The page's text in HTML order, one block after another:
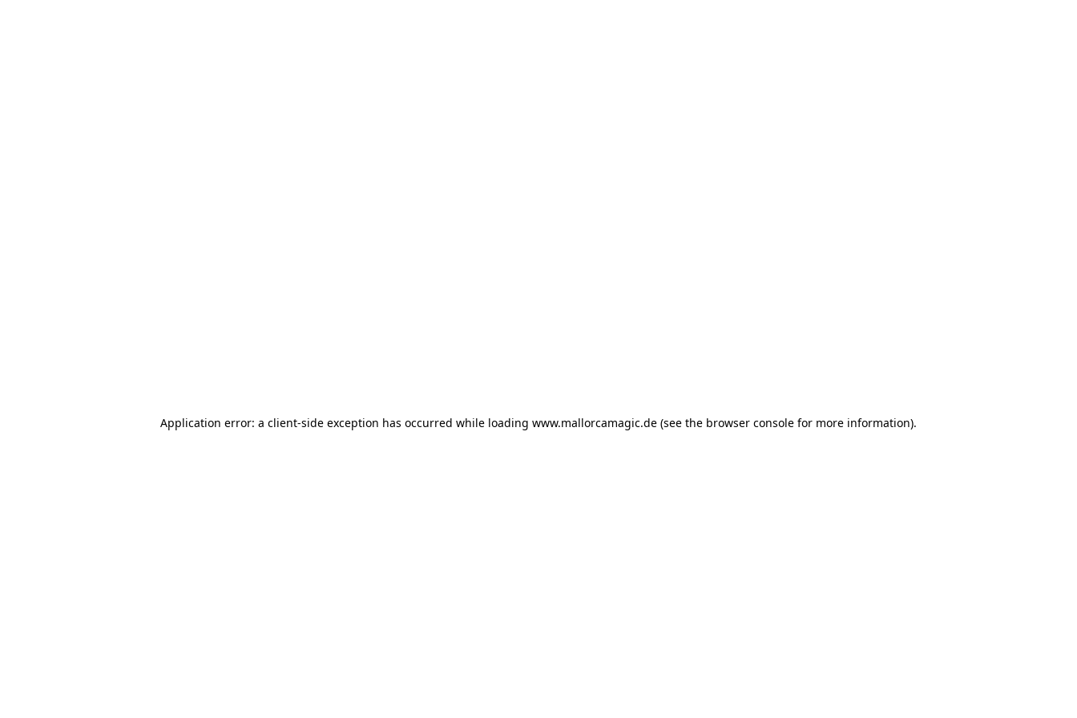
Application error: a client-side exception has occurred while loading www.mallorcamagic.de (see the browser console for more information).